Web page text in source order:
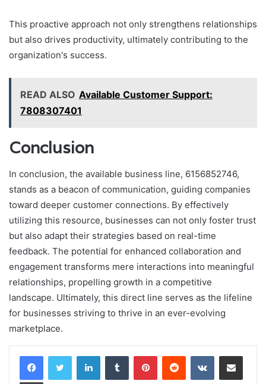
This proactive approach not only strengthens relationships
but also drives productivity, ultimately contributing to the
organization's success.
READ ALSO Available Customer Support:
7808307401
Conclusion
In conclusion, the available business line, 6156852746,
stands as a beacon of communication, guiding companies
toward deeper customer connections. By effectively
utilizing this resource, businesses can not only foster trust
but also adapt their strategies based on real-time
feedback. The potential for enhanced collaboration and
engagement transforms mere interactions into meaningful
relationships, propelling growth in a competitive
landscape. Ultimately, this direct line serves as the lifeline
for businesses striving to thrive in an ever-evolving
marketplace.
LinkedInTumblr PinterestReddit VKontakteShare via Email
Print